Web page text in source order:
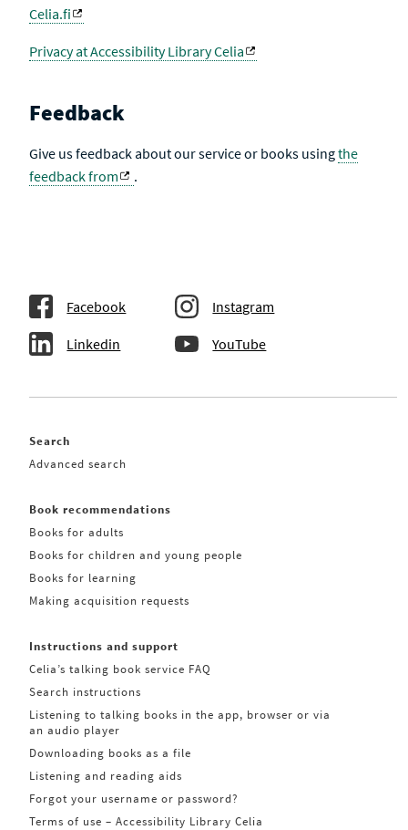
Celia.fi
Privacy at Accessibility Library Celia
Feedback
Give us feedback about our service or books usingthe
feedback from
.
Facebook Instagram
Linkedin YouTube
Search
Advanced search
Book recommendations
Books for adults
Books for children and young people
Books for learning
Making acquisition requests
Instructions and support
Celia’s talking book service FAQ
Search instructions
Listening to talking books in the app, browser or via
an audio player
Downloading books as a file
Listening and reading aids
Forgot your username or password?
Terms of use – Accessibility Library Celia